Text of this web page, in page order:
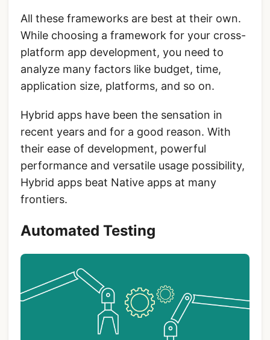
All these frameworks are best at their own.
While choosing a framework for your cross-
platform app development, you need to
analyze many factors like budget, time,
application size, platforms, and so on.
Hybrid apps have been the sensation in
recent years and for a good reason. With
their ease of development, powerful
performance and versatile usage possibility,
Hybrid apps beat Native apps at many
frontiers.
Automated Testing